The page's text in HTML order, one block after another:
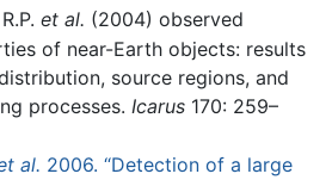
et al. (2004) observed
of near-Earth objects: results
source regions, and
processes. Icarus 170: 259–
al. 2006. “Detection of a large